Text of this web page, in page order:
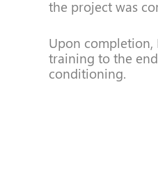
the project was
Upon completion,
training to the
conditioning.